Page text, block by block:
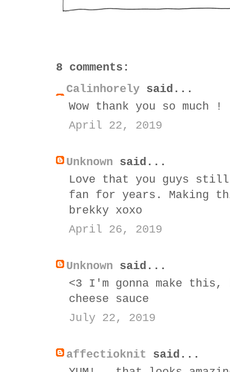
8 comments:
Calinhorely said...
Wow thank you so
April 22, 2019
Unknown said...
Love that you guys
fan for years. Making
brekky xoxo
April 26, 2019
Unknown said...
<3 I'm gonna make this,
cheese sauce
July 22, 2019
affectioknit said...